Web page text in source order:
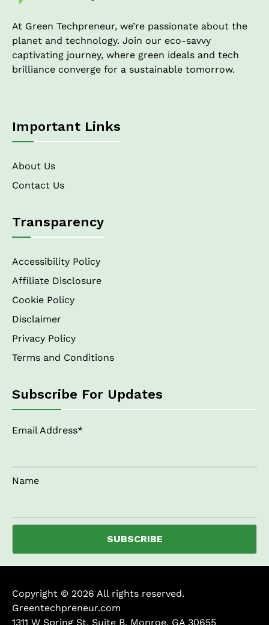
At Green Techpreneur, we’re passionate about the
planet and technology. Join our eco-savvy
captivating journey, where green ideals and tech
brilliance converge for a sustainable tomorrow.
Important Links
About Us
Contact Us
Transparency
Accessibility Policy
Affiliate Disclosure
Cookie Policy
Disclaimer
Privacy Policy
Terms and Conditions
Subscribe For Updates
Email Address*
Name
Copyright © 2026 All rights reserved.
Greentechpreneur.com
1311 W Spring St, Suite B, Monroe, GA 30655